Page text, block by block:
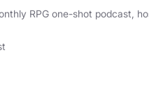
RPG one-shot podcast,